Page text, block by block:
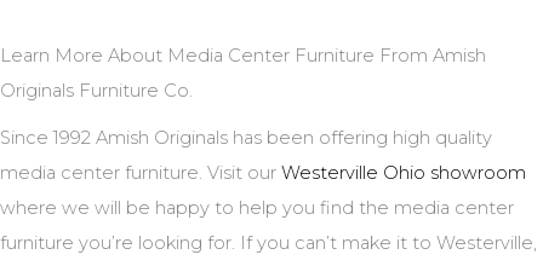
Learn More About Media Center Furniture From Amish
Originals Furniture Co.
Since 1992 Amish Originals has been offering high quality
media center furniture. Visit our Westerville Ohio showroom
where we will be happy to help you find the media center
furniture you’re looking for. If you can’t make it to Westerville,